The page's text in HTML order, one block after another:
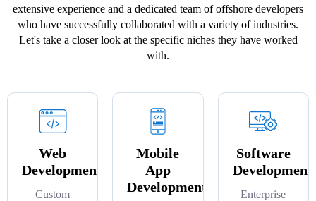
extensive experience and a dedicated team of offshore developers
who have successfully collaborated with a variety of industries.
Let's take a closer look at the specific niches they have worked
with.
Web
Development
Custom
Mobile
App
Development
Software
Development
Enterprise